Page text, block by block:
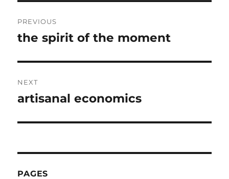
navigation
PREVIOUS
Previous
the spirit of the moment
NEXT
Next
artisanal economics
PAGES